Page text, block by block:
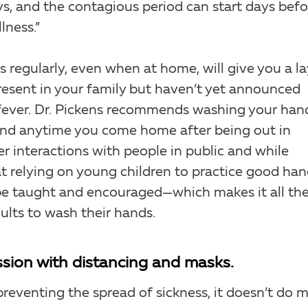
and the contagious period can start days
regularly, even when at home, will give you a
in your family but haven’t yet announced
Dr. Pickens recommends washing your
anytime you come home after being out in
interactions with people in public and while
relying on young children to practice good
taught and encouraged—which makes it all
to wash their hands.
with distancing and masks.
the spread of sickness, it doesn’t do